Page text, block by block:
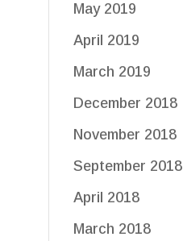
May 2019
April 2019
March 2019
December 2018
November 2018
September 2018
April 2018
March 2018